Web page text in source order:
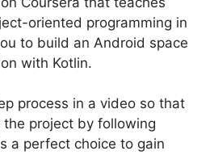
oriented programming in
to build an Android space
with Kotlin.
process in a video so that
project by following
a perfect choice to gain